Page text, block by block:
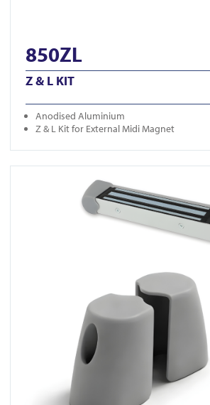
850ZL
Z & L KIT
Anodised Aluminium
Z & L Kit for External Midi Magnet